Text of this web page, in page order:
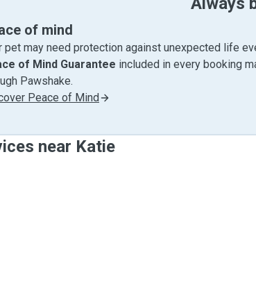
of mind
pet may need protection against unexpected life
of Mind Guarantee included in every booking
Pawshake.
Peace of Mind
near Katie